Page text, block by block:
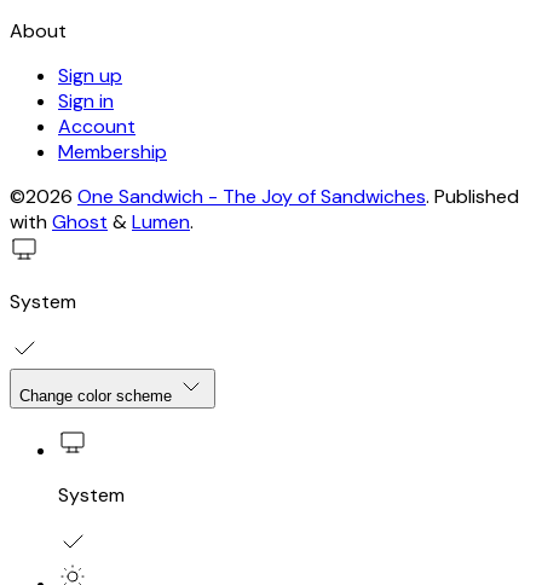
About
Sign up
Sign in
Account
Membership
©2026 One Sandwich - The Joy of Sandwiches. Published
withGhost &Lumen.
System
Change color scheme
System